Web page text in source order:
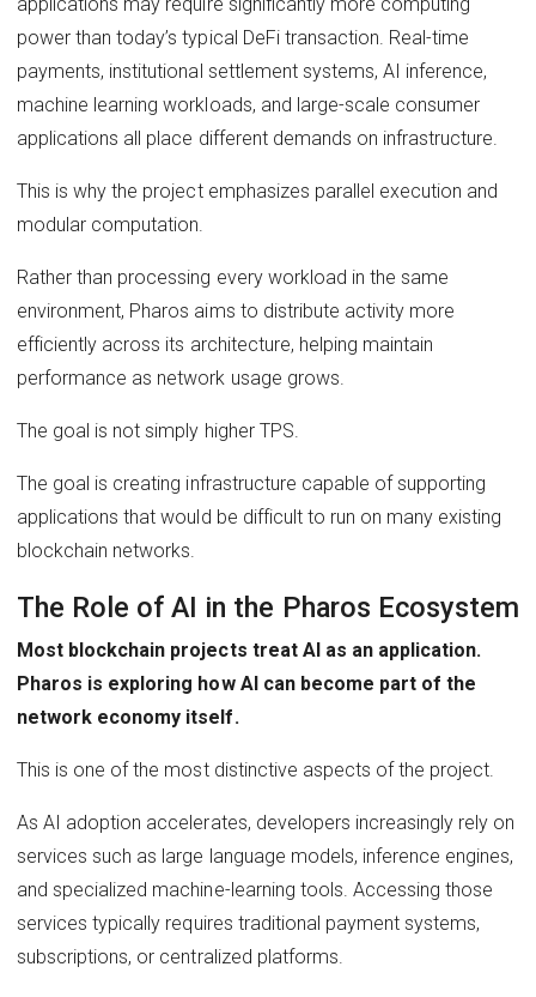
power than today’s typical DeFi transaction. Real-time
payments, institutional settlement systems, AI inference,
machine learning workloads, and large-scale consumer
applications all place different demands on infrastructure.
This is why the project emphasizes parallel execution and
modular computation.
Rather than processing every workload in the same
environment, Pharos aims to distribute activity more
efficiently across its architecture, helping maintain
performance as network usage grows.
The goal is not simply higher TPS.
The goal is creating infrastructure capable of supporting
applications that would be difficult to run on many existing
blockchain networks.
The Role of AI in the Pharos Ecosystem
Most blockchain projects treat AI as an application.
Pharos is exploring how AI can become part of the
network economy itself.
This is one of the most distinctive aspects of the project.
As AI adoption accelerates, developers increasingly rely on
services such as large language models, inference engines,
and specialized machine-learning tools. Accessing those
services typically requires traditional payment systems,
subscriptions, or centralized platforms.